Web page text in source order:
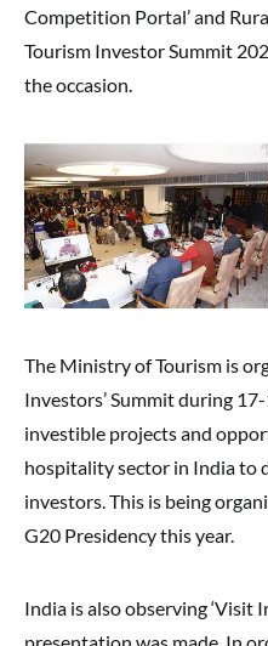
Competition Portal’ and
Tourism Investor Summit
the occasion.
The Ministry of Tourism is
Investors’ Summit during
investible projects and
hospitality sector in India to
investors. This is being
G20 Presidency this year.
India is also observing ‘Visit